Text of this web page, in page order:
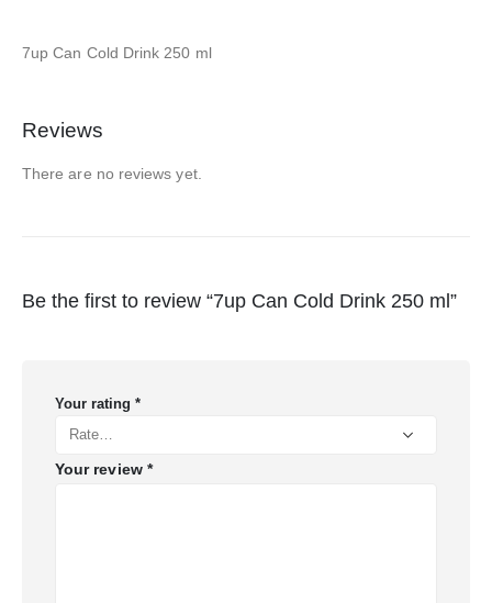
7up Can Cold Drink 250 ml
Reviews
There are no reviews yet.
Be the first to review “7up Can Cold Drink 250 ml”
Your rating *
Your review *